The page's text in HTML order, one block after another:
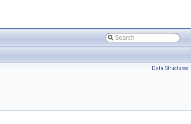
Data Structures